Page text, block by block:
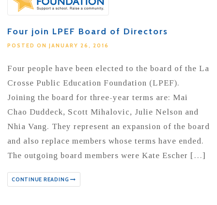
Four join LPEF Board of Directors
POSTED ON JANUARY 26, 2016
Four people have been elected to the board of the La
Crosse Public Education Foundation (LPEF).
Joining the board for three-year terms are: Mai
Chao Duddeck, Scott Mihalovic, Julie Nelson and
Nhia Vang. They represent an expansion of the board
and also replace members whose terms have ended.
The outgoing board members were Kate Escher […]
CONTINUE READING